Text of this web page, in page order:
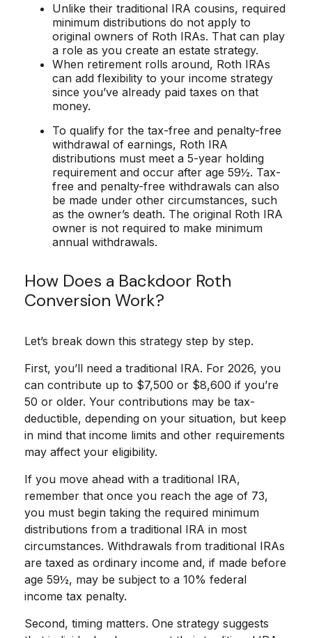
Unlike their traditional IRA cousins, required
minimum distributions do not apply to
original owners of Roth IRAs. That can play
a role as you create an estate strategy.
When retirement rolls around, Roth IRAs
can add flexibility to your income strategy
since you’ve already paid taxes on that
money.
To qualify for the tax-free and penalty-free
withdrawal of earnings, Roth IRA
distributions must meet a 5-year holding
requirement and occur after age 59½. Tax-
free and penalty-free withdrawals can also
be made under other circumstances, such
as the owner’s death. The original Roth IRA
owner is not required to make minimum
annual withdrawals.
How Does a Backdoor Roth
Conversion Work?
Let’s break down this strategy step by step.
First, you’ll need a traditional IRA. For 2026, you
can contribute up to $7,500 or $8,600 if you’re
50 or older. Your contributions may be tax-
deductible, depending on your situation, but keep
in mind that income limits and other requirements
may affect your eligibility.
If you move ahead with a traditional IRA,
remember that once you reach the age of 73,
you must begin taking the required minimum
distributions from a traditional IRA in most
circumstances. Withdrawals from traditional IRAs
are taxed as ordinary income and, if made before
age 59½, may be subject to a 10% federal
income tax penalty.
Second, timing matters. One strategy suggests